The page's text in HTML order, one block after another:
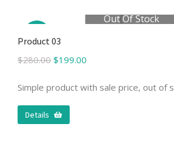
Out Of Stock
Product 03
$280.00 $199.00
Simple product with sale price, out of
Details